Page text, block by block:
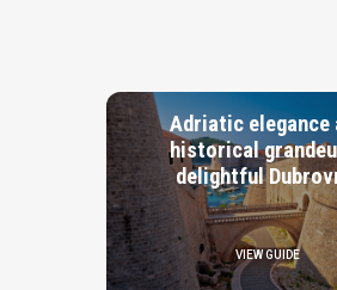
Adriatic elegance
historical
delightful
VIEW GUIDE